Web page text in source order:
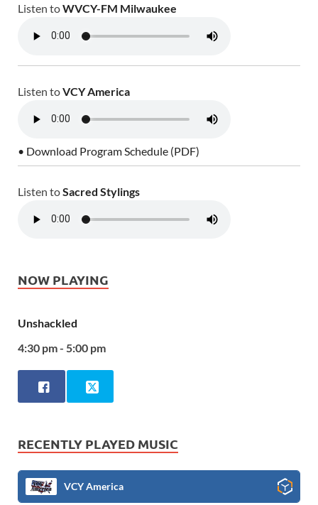
Listen toWVCY-FM Milwaukee
Listen toVCY America
• Download Program Schedule (PDF)
Listen toSacred Stylings
NOW PLAYING
Unshackled
4:30 pm - 5:00 pm
RECENTLY PLAYED MUSIC
VCY America